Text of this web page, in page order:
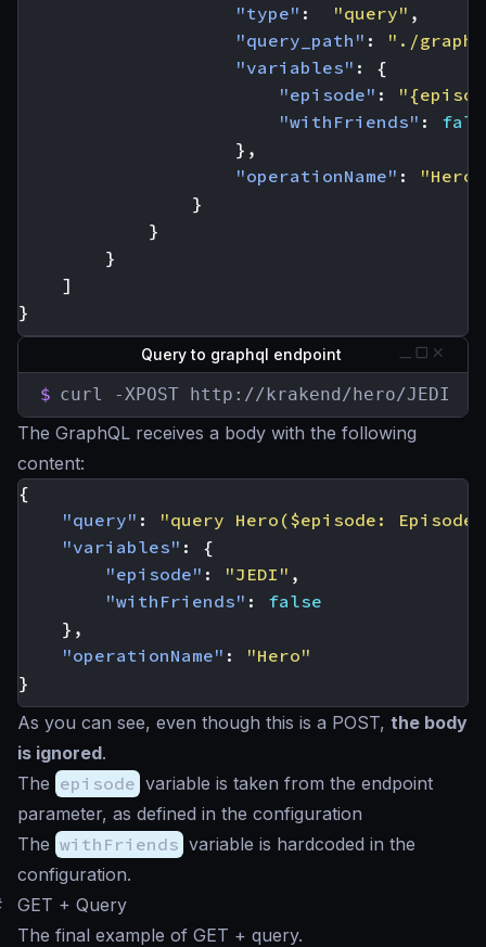
"type" : "query" ,
"query_path" :
"./
"variables" :
{
"episode" :
"withFriends" :
},
"operationName" :
"Hero"
}
}
}
]
}
Query to graphql endpoint
$ curl -XPOST http://krakend/hero/JEDI
The GraphQL receives a body with the following
content:
{
"query" :
"query Hero($episode:
"variables" :
{
"episode" : "JEDI" ,
"withFriends" :
false
},
"operationName" :
"Hero"
}
As you can see, even though this is a POST, the body
is ignored.
The episode variable is taken from the endpoint
parameter, as defined in the configuration
The withFriends variable is hardcoded in the
configuration.
GET + Query
The final example of GET + query.